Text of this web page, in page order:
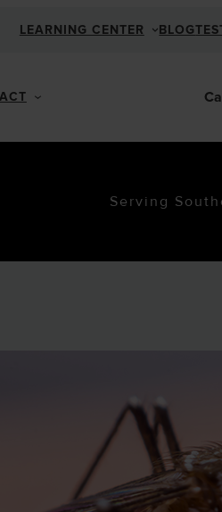
LEARNING CENTER BLOG
Serving